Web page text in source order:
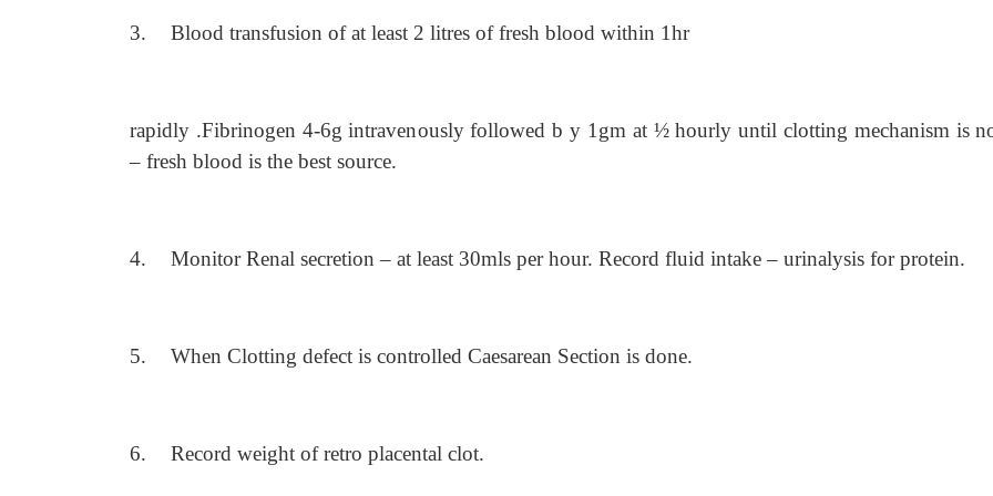
3. Blood transfusion of at least 2 litres of fresh blood within 1hr
rapidly .Fibrinogen 4-6g intravenously followed b y 1gm at ½ hourly until clotting mechanism is
– fresh blood is the best source.
4. Monitor Renal secretion – at least 30mls per hour. Record fluid intake – urinalysis for protein.
5. When Clotting defect is controlled Caesarean Section is done.
6. Record weight of retro placental clot.